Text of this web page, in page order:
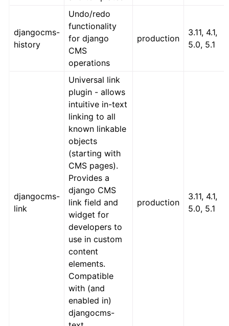
djangocms-
history
Undo/redo
functionality
for django
CMS
operations
production
3.11, 4.1,
5.0, 5.1
djangocms-
link
Universal link
plugin - allows
intuitive in-text
linking to all
known linkable
objects
(starting with
CMS pages).
Provides a
django CMS
link field and
widget for
developers to
use in custom
content
elements.
Compatible
with (and
enabled in)
djangocms-
production
3.11, 4.1,
5.0, 5.1